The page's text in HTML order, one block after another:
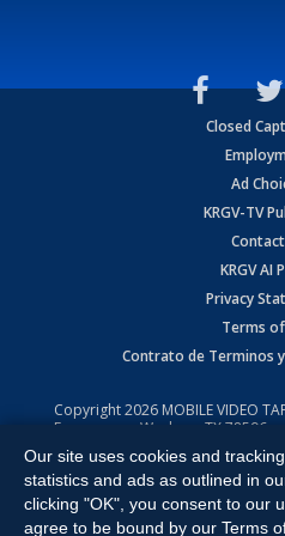
Closed
Ad
KRGV-TV
KRGV AI
Privacy
Terms
Contrato de Terminos
Copyright2026 MOBILE VIDEO
Expressway, Weslaco, TX 78596.
All Rights Reserved. Powered by:
Our site uses cookies and
statistics and ads as outlined in
clicking "OK", you consent to our
agree to be bound by our Terms